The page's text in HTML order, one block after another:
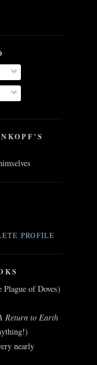
PROFILE
of Doves)
Return to Earth
nearly